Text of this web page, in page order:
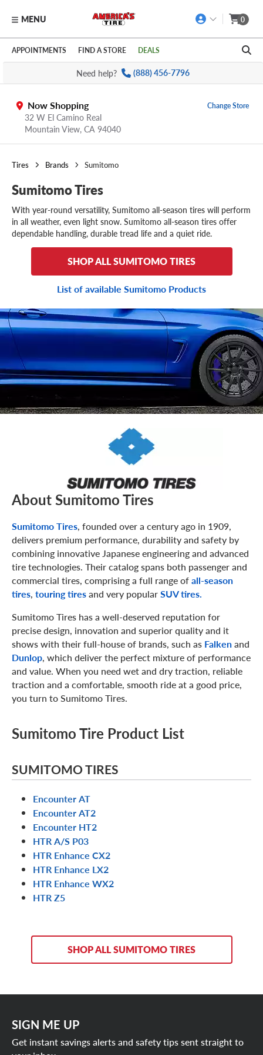
Skip to main content
Click to view our Accessibility Policy link
MENU 0
APPOINTMENTS FIND A STORE DEALS
Need help? (888) 456-7796
Now Shopping
32 W El Camino Real
Mountain View, CA 94040
Change Store
Tires Brands Sumitomo
Sumitomo Tires
With year-round versatility, Sumitomo all-season tires will perform
in all weather, even light snow. Sumitomo all-season tires offer
dependable handling, durable tread life and a quiet ride.
SHOP ALL SUMITOMO TIRES
List of available Sumitomo Products
About Sumitomo Tires
Sumitomo Tires, founded over a century ago in 1909,
delivers premium performance, durability and safety by
combining innovative Japanese engineering and advanced
tire technologies. Their catalog spans both passenger and
commercial tires, comprising a full range ofall-season
tires, touring tiresand very popularSUV tires.
Sumitomo Tires has a well-deserved reputation for
precise design, innovation and superior quality and it
shows with their full-house of brands, such as Falkenand
Dunlop, which deliver the perfect mixture of performance
and value. When you need wet and dry traction, reliable
traction and a comfortable, smooth ride at a good price,
you turn to Sumitomo Tires.
Sumitomo Tire Product List
SUMITOMO TIRES
Encounter AT
Encounter AT2
Encounter HT2
HTR A/S P03
HTR Enhance CX2
HTR Enhance LX2
HTR Enhance WX2
HTR Z5
SHOP ALL SUMITOMO TIRES
SIGN ME UP
Get instant savings alerts and safety tips sent straight to